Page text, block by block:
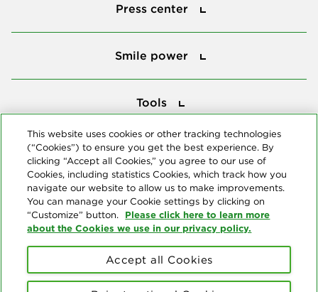
Press center
Smile power
Tools
This website uses cookies or other tracking technologies
(“Cookies”) to ensure you get the best experience. By
clicking “Accept all Cookies,” you agree to our use of
Cookies, including statistics Cookies, which track how you
navigate our website to allow us to make improvements.
You can manage your Cookie settings by clicking on
“Customize” button. Please click here to learn more
about the Cookies we use in our privacy policy.
Accept all Cookies